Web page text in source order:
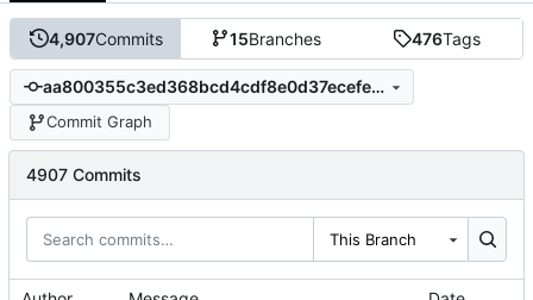
4,907Commits 15Branches 476Tags
aa800355c3ed368bcd4cdf8e0d37ecefea72a3a3
Commit Graph
4907 Commits
This Branch